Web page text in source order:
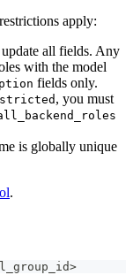
apply:
all fields. Any
with the model
fields only.
, you must
is globally unique
.